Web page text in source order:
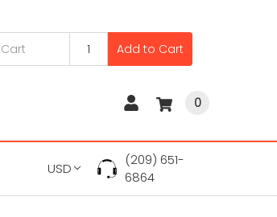
Add to Cart
0
USD
(209) 651-
6864